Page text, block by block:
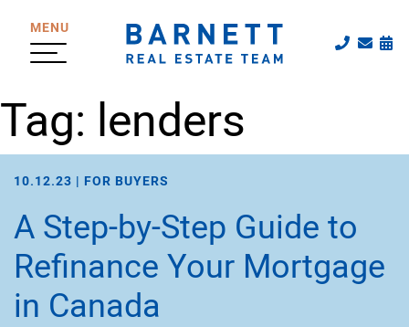
MENU
The
Call
Tag: lenders
10.12.23 | FOR BUYERS
A Step-by-Step Guide to
Refinance Your Mortgage
in Canada